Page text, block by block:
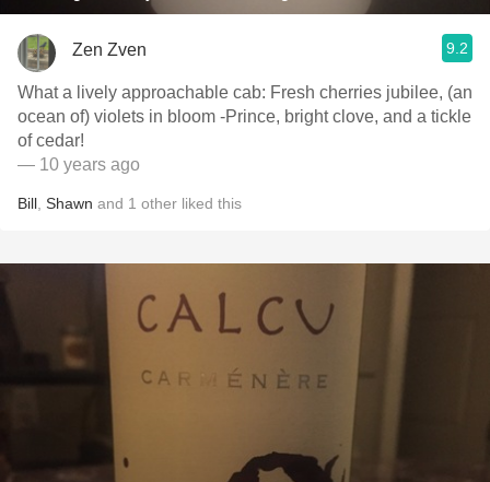
Zen Zven 9.2
What a lively approachable cab: Fresh cherries jubilee, (an
ocean of) violets in bloom -Prince, bright clove, and a tickle
of cedar!
— 10 years ago
Bill Shawn and 1 other liked this